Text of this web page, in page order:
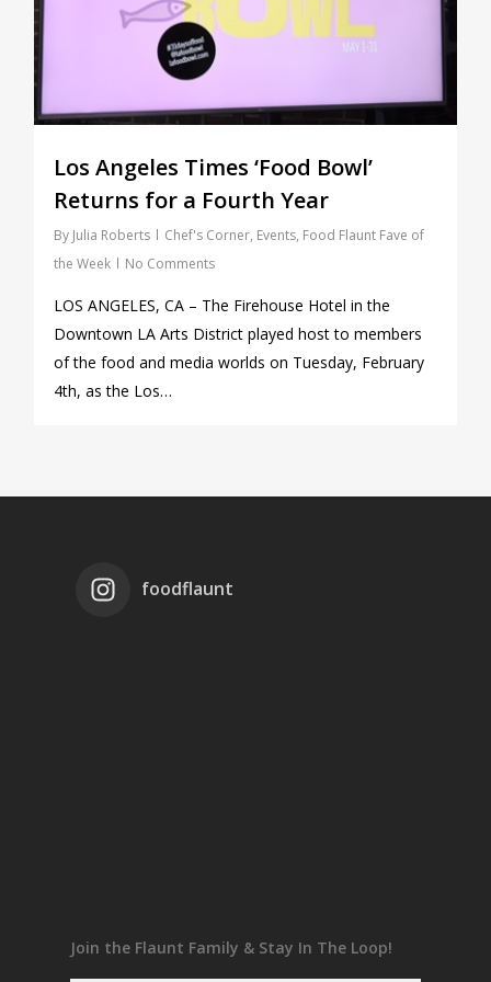
Los Angeles Times ‘Food Bowl’
Returns for a Fourth Year
By Julia Roberts Chef's Corner, Events, Food Flaunt Fave of
the Week
No Comments
LOS ANGELES, CA – The Firehouse Hotel in the
Downtown LA Arts District played host to members
of the food and media worlds on Tuesday, February
4th, as the Los…
foodflaunt
Join the Flaunt Family & Stay In The Loop!